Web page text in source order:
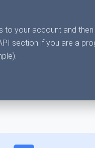
to your account and
section if you are a